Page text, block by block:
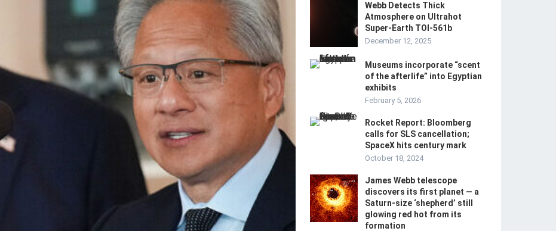
Webb Detects Thick
Atmosphere on Ultrahot
Super-Earth TOI-561b
December 12, 2025
Museums incorporate “scent
of the afterlife” into Egyptian
exhibits
February 5, 2026
Rocket Report: Bloomberg
calls for SLS cancellation;
SpaceX hits century mark
October 18, 2024
James Webb telescope
discovers its first planet — a
Saturn-size ‘shepherd’ still
glowing red hot from its
formation